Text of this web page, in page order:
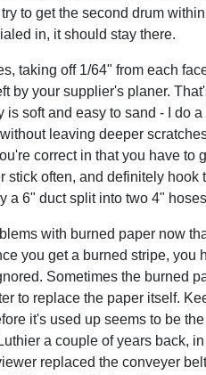
to get the second drum
in, it should stay there.
taking off 1/64" from each
by your supplier's planer.
soft and easy to sand - I do
leaving deeper
correct in that you have
stick often, and definitely
a 6" duct split into two 4"
with burned paper now
you get a burned stripe,
Sometimes the burned
to replace the paper itself.
it's used up seems to be
a couple of years back,
replaced the conveyer